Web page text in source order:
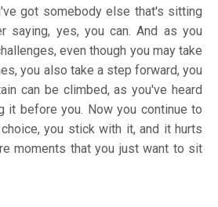
got somebody else that's sitting
saying, yes, you can. And as you
even though you may take
you also take a step forward, you
can be climbed, as you've heard
it before you. Now you continue to
you stick with it, and it hurts
moments that you just want to sit